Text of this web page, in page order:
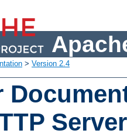
> Version 2.4